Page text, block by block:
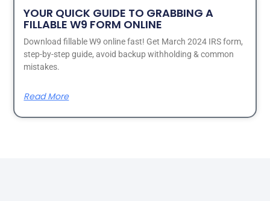
YOUR QUICK GUIDE TO GRABBING A
FILLABLE W9 FORM ONLINE
Download fillable W9 online fast! Get March 2024 IRS form,
step-by-step guide, avoid backup withholding & common
mistakes.
Read More